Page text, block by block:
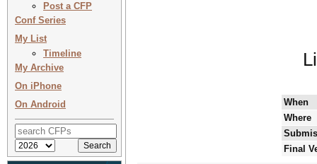
Post a CFP
Conf Series
My List
Timeline
My Archive
On iPhone
On Android
When
Where
Final